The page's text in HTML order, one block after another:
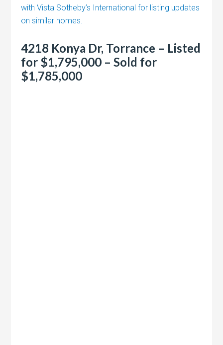
with Vista Sotheby’s International for listing updates
on similar homes.
4218 Konya Dr, Torrance – Listed
for $1,795,000 – Sold for
$1,785,000